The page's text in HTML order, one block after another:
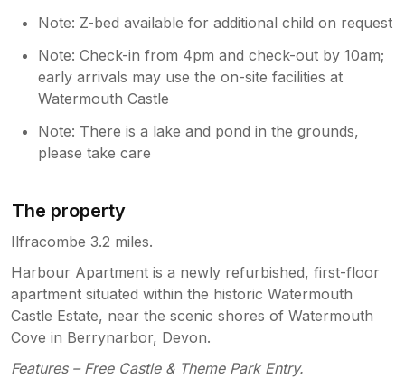
Note: Z-bed available for additional child on request
Note: Check-in from 4pm and check-out by 10am;
early arrivals may use the on-site facilities at
Watermouth Castle
Note: There is a lake and pond in the grounds,
please take care
The property
Ilfracombe 3.2 miles.
Harbour Apartment is a newly refurbished, first-floor
apartment situated within the historic Watermouth
Castle Estate, near the scenic shores of Watermouth
Cove in Berrynarbor, Devon.
Features – Free Castle & Theme Park Entry.